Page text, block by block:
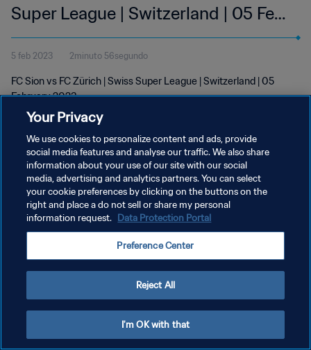
Super League | Switzerland | 05 Feb
2023
5 feb 2023 2minuto 56segundo
FC Sion vs FC Zürich | Swiss Super League | Switzerland | 05
February 2023
POLÍTICA DE PRIVACIDAD
TÉRMINOS DE SERVICIO
AJUSTAR LA CONFIGURACIÓN DE LAS COOKIES
Your Privacy
We use cookies to personalize content and ads, provide
social media features and analyse our traffic. We also share
information about your use of our site with our social
media, advertising and analytics partners. You can select
your cookie preferences by clicking on the buttons on the
right and place a do not sell or share my personal
information request. Data Protection Portal
Preference Center
Reject All
I'm OK with that